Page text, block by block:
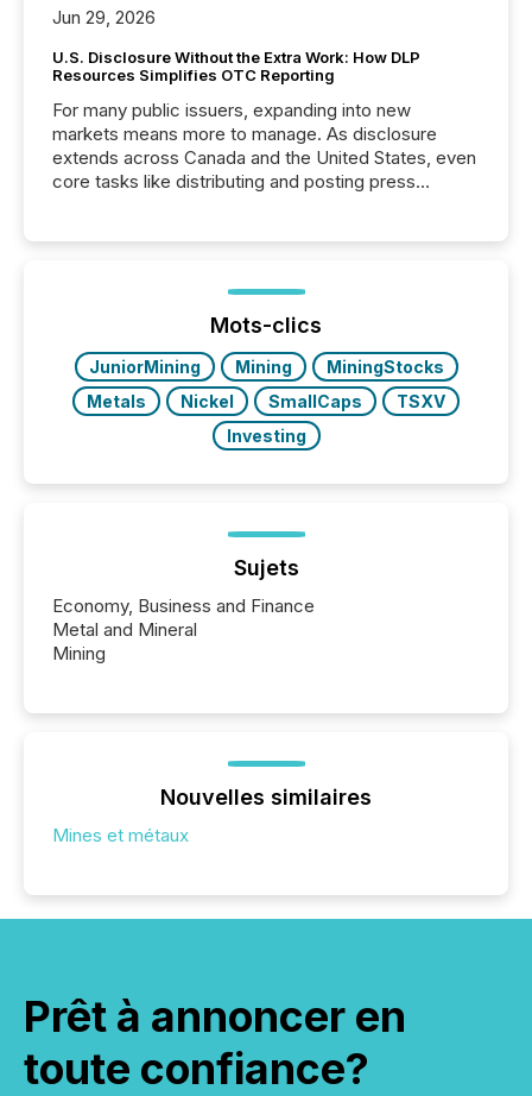
Jun 29, 2026
U.S. Disclosure Without the Extra Work: How DLP
Resources Simplifies OTC Reporting
For many public issuers, expanding into new
markets means more to manage. As disclosure
extends across Canada and the United States, even
core tasks like distributing and posting press
posting of its news simple. “They seamlessly post
our news on the OTC Markets site. I don’t even
have to think...
Mots-clics
JuniorMining Mining
MiningStocks
Metals
Nickel SmallCaps
TSXV
Investing
Sujets
Economy, Business and Finance
Metal and Mineral
Mining
Nouvelles similaires
Mines et métaux
Prêt à annoncer en
toute confiance?